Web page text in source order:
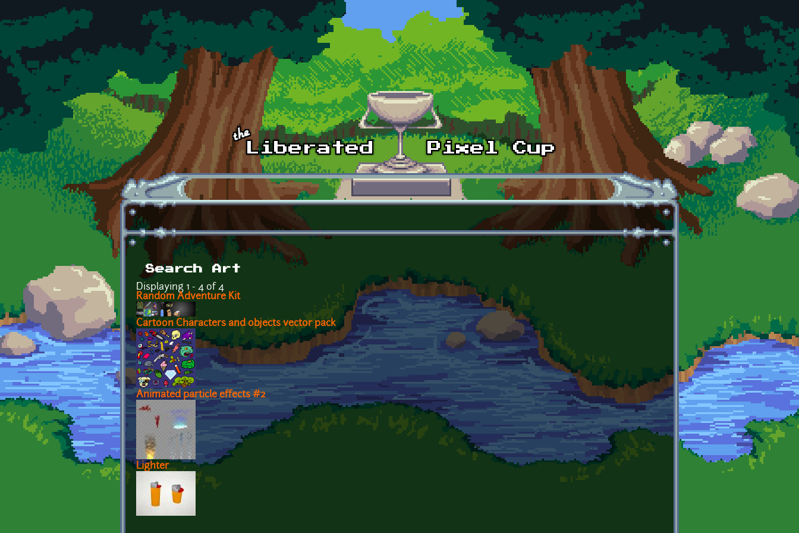
Skip to main content
Search Art
Displaying 1 - 4 of 4
Random Adventure Kit
Cartoon Characters and objects vector pack
Animated particle effects #2
Lighter